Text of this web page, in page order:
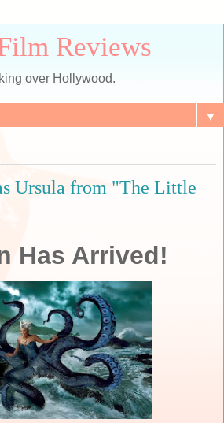
Reviews
over Hollywood.
▼
Ursula from "The Little
Has Arrived!